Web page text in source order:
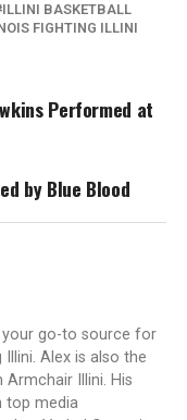
ILLINI BASKETBALL
FIGHTING ILLINI
Performed at
by Blue Blood
your go-to source for
Alex is also the
Illini. His
top media